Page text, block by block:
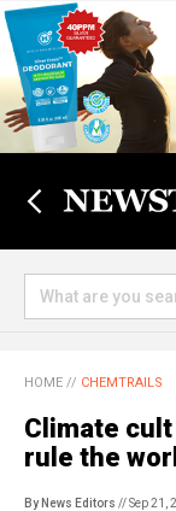
HOME // CHEMTRAILS
Climate
rule the
By News Editors // Sep 21,